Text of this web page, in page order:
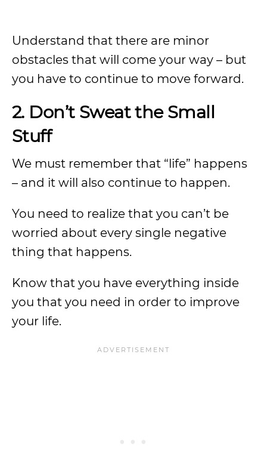
Understand that there are minor
obstacles that will come your way – but
you have to continue to move forward.
2. Don’t Sweat the Small
Stuff
We must remember that “life” happens
– and it will also continue to happen.
You need to realize that you can’t be
worried about every single negative
thing that happens.
Know that you have everything inside
you that you need in order to improve
your life.